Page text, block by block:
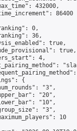
432000,
86400
0,
36,
true,
true,
4,
{
"3",
"20",
"10",
"3",
10